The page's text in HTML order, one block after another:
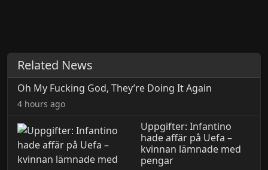
Related News
Oh My Fucking God, They’re Doing It Again
4 hours ago
Uppgifter: Infantino
hade affär på Uefa –
kvinnan lämnade med
pengar